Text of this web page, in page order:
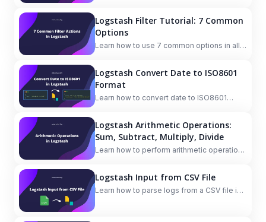
string in a field to JSON object.
Logstash Filter Tutorial: 7 Common
Options
Learn how to use 7 common options in all
enable_metric, periodic_flush.
Logstash Convert Date to ISO8601
Format
Learn how to convert date to ISO8601
Logstash Arithmetic Operations:
Sum, Subtract, Multiply, Divide
Learn how to perform arithmetic operations
Logstash Input from CSV File
Learn how to parse logs from a CSV file in